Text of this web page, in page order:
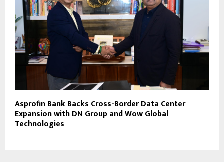
Asprofin Bank Backs Cross-Border Data Center
Expansion with DN Group and Wow Global
Technologies